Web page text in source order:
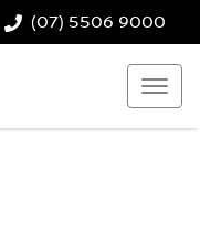
(07) 5506 9000